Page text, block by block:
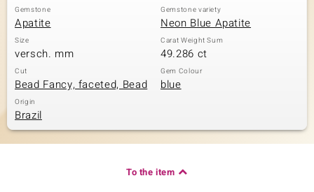
Gemstone
Apatite
Gemstone variety
Neon Blue Apatite
Size
versch. mm
Carat Weight Sum
49.286 ct
Cut
Bead Fancy, faceted, Bead
Gem Colour
blue
Origin
Brazil
To the item